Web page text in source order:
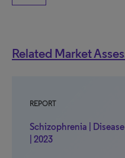
Related Market
REPORT
Schizophrenia |
| 2023